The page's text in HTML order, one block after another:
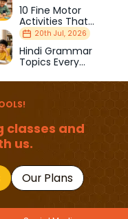
10 Fine Motor
Activities That
Prepare Kids for
School
20th Jul, 2026
Hindi Grammar
Topics Every
Should Master
classes and
us.
Our Plans